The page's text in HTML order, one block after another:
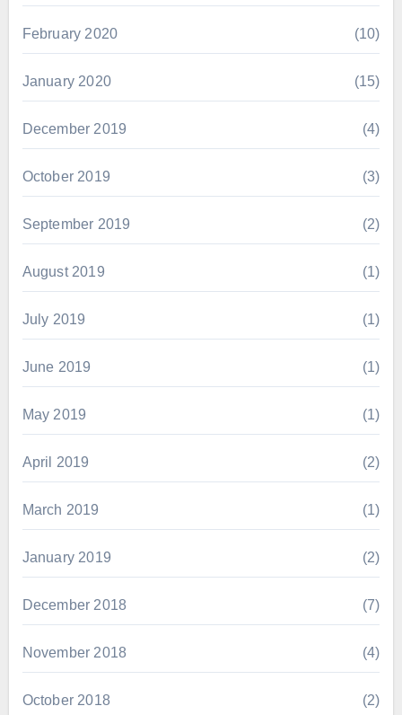
February 2020 (10)
January 2020 (15)
December 2019 (4)
October 2019 (3)
September 2019 (2)
August 2019 (1)
July 2019 (1)
June 2019 (1)
May 2019 (1)
April 2019 (2)
March 2019 (1)
January 2019 (2)
December 2018 (7)
November 2018 (4)
October 2018 (2)